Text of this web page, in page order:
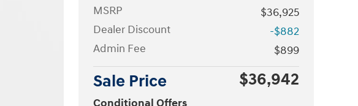
MSRP
$36,925
Dealer Discount
-$882
Admin Fee
$899
Sale Price $36,942
Conditional Offers